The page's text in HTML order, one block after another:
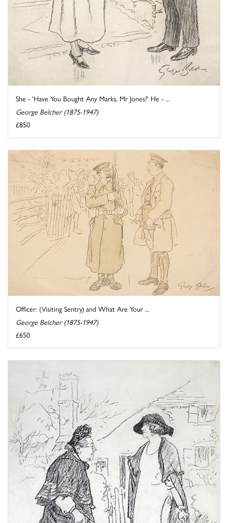
She - 'Have You Bought Any Marks, Mr Jones?' He - ...
George Belcher (1875-1947)
£850
Officer: (Visiting Sentry) and What Are Your ...
George Belcher (1875-1947)
£650